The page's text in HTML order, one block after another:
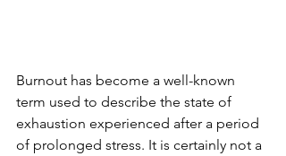
Burnout has become a well-known
term used to describe the state of
exhaustion experienced after a period
of prolonged stress. It is certainly not a